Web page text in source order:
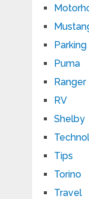
Parking
Puma
Ranger
RV
Shelby
Tips
Torino
Travel